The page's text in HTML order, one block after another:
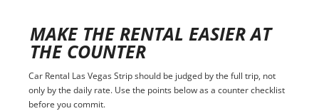
MAKE THE RENTAL EASIER AT
THE COUNTER
Car Rental Las Vegas Strip should be judged by the full trip, not
only by the daily rate. Use the points below as a counter checklist
before you commit.